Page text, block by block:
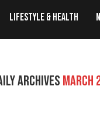
Lifestyle & Health
ARCHIVES